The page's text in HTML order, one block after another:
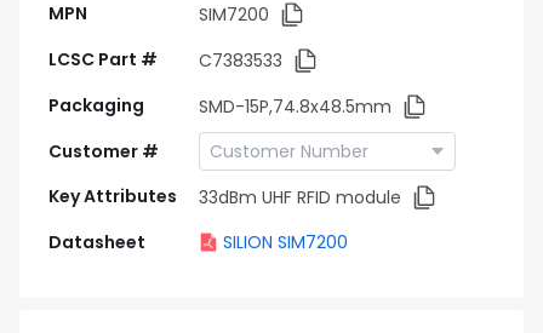
MPN
SIM7200
LCSC Part #
C7383533
Packaging
SMD-15P,74.8x48.5mm
Customer #
Key Attributes
33dBm UHF RFID module
Datasheet
SILION SIM7200